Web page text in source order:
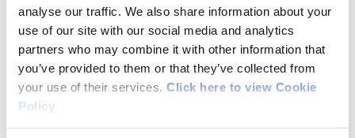
analyse our traffic. We also share information about your
use of our site with our social media and analytics
partners who may combine it with other information that
you’ve provided to them or that they’ve collected from
your use of their services. Click here to view Cookie
Policy
so no risk of getting lost. Did it anti-clockwise
and was a pretty easygoing climb. Met a few
families walking the opposite direction, so think
maybe the clockwise climb is a little easier for
kids. Took us 2hrs 45 with a few stops for photos.